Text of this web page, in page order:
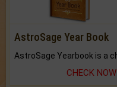
AstroSage Year Book
CHECK NOW